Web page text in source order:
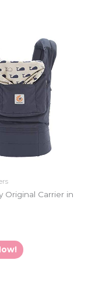
Original Carrier in